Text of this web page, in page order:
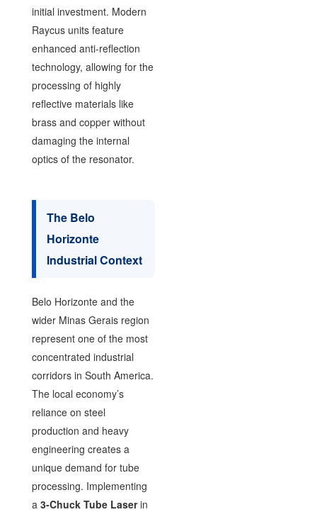
initial investment. Modern
Raycus units feature
enhanced anti-reflection
technology, allowing for the
processing of highly
reflective materials like
brass and copper without
damaging the internal
optics of the resonator.
The Belo
Horizonte
Industrial Context
Belo Horizonte and the
wider Minas Gerais region
represent one of the most
concentrated industrial
corridors in South America.
The local economy’s
reliance on steel
production and heavy
engineering creates a
unique demand for tube
processing. Implementing
a 3-Chuck Tube Laserin